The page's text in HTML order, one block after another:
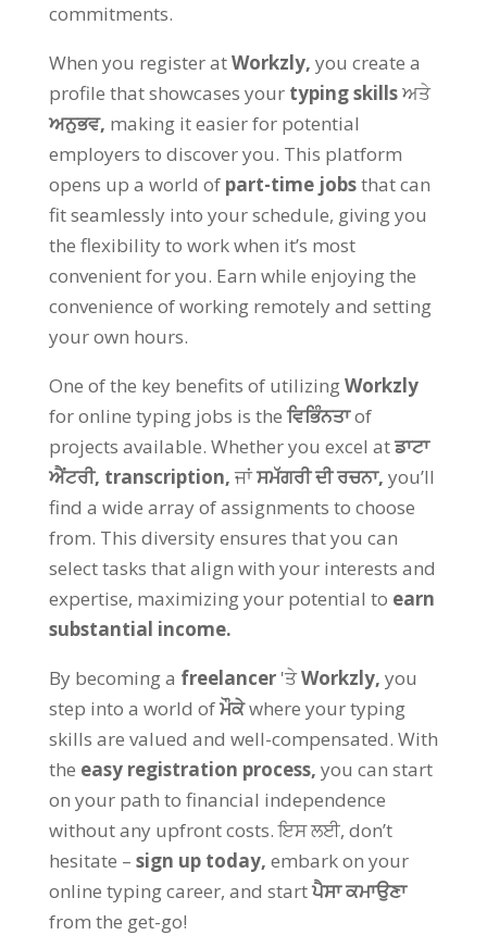
commitments.
When you register atWorkzly, you create a
profile that showcases your typing skillsਅਤੇ
ਅਨੁਭਵ, making it easier for potential
employers to discover you. This platform
opens up a world of part-time jobsthat can
fit seamlessly into your schedule, giving you
the flexibility to work when it’s most
convenient for you. Earn while enjoying the
convenience of working remotely and setting
your own hours.
One of the key benefits of utilizingWorkzly
for online typing jobs is the ਵਿਭਿੰਨਤਾof
projects available. Whether you excel atਡਾਟਾ
ਐਂਟਰੀ, transcription,ਜਾਂਸਮੱਗਰੀ ਦੀ ਰਚਨਾ, you’ll
find a wide array of assignments to choose
from. This diversity ensures that you can
select tasks that align with your interests and
expertise, maximizing your potential to earn
substantial income.
By becoming a freelancer 'ਤੇWorkzly, you
step into a world ofਮੌਕੇwhere your typing
skills are valued and well-compensated. With
the easy registration process, you can start
on your path to financial independence
without any upfront costs. ਇਸ ਲਈ, don’t
hesitate – sign up today, embark on your
online typing career, and startਪੈਸਾ ਕਮਾਉਣਾ
from the get-go!